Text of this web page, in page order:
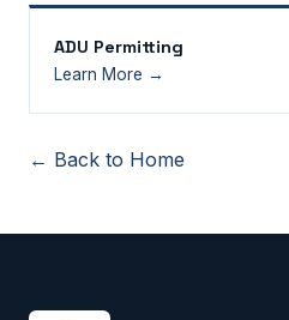
ADU Permitting
Learn More →
← Back to Home